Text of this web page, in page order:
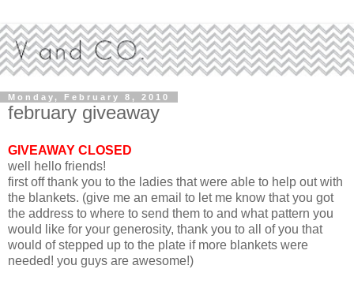
Monday, February 8, 2010
february giveaway
GIVEAWAY CLOSED
well hello friends!
first off thank you to the ladies that were able to help out with
the blankets. (give me an email to let me know that you got
the address to where to send them to and what pattern you
would like for your generosity, thank you to all of you that
would of stepped up to the plate if more blankets were
needed! you guys are awesome!)